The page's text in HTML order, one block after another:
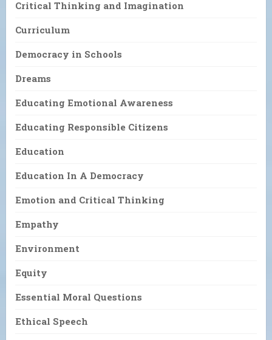
Critical Thinking and Imagination
Curriculum
Democracy in Schools
Dreams
Educating Emotional Awareness
Educating Responsible Citizens
Education
Education In A Democracy
Emotion and Critical Thinking
Empathy
Environment
Equity
Essential Moral Questions
Ethical Speech